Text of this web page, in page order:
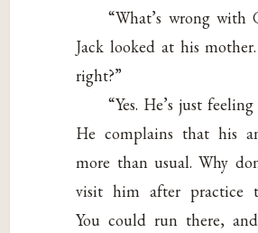
“What’s wrong with
Jack looked at his
right?”
“Yes. He’s just
He complains that his
more than usual. Why
visit him after practice
You could run there,